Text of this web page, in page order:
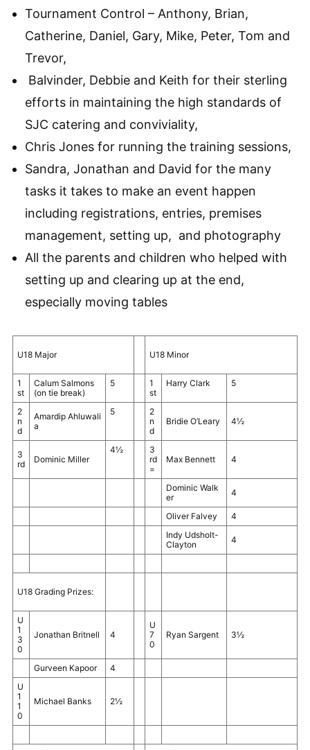
Tournament Control – Anthony, Brian,
Catherine, Daniel, Gary, Mike, Peter, Tom and
Trevor,
Balvinder, Debbie and Keith for their sterling
efforts in maintaining the high standards of
SJC catering and conviviality,
Chris Jones for running the training sessions,
Sandra, Jonathan and David for the many
tasks it takes to make an event happen
including registrations, entries, premises
management, setting up, and photography
All the parents and children who helped with
setting up and clearing up at the end,
especially moving tables
U18 Major U18 Minor
1
st
Calum Salmons
(on tie break)
5
1
st
Harry Clark 5
2
n
d
Amardip Ahluwali
a
5
2
n
d
Bridie O’Leary 4½
3
rd
Dominic Miller
4½
3
rd
=
Max Bennett 4
Dominic Walk
er
4
Oliver Falvey
4
Indy Udsholt-
Clayton
4
U18 Grading Prizes:
U
1
3
0
Jonathan Britnell 4
U
7
0
Ryan Sargent 3½
Gurveen Kapoor
4
U
1
1
0
Michael Banks 2½